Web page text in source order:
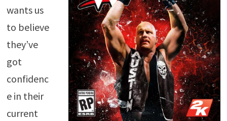
wants us
to believe
they’ve
got
confidenc
e in their
current